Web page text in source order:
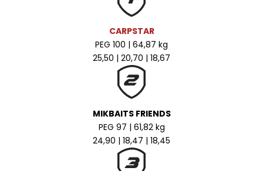
CARPSTAR
PEG 100 | 64,87 kg
25,50 | 20,70 | 18,67
MIKBAITS FRIENDS
PEG 97 | 61,82 kg
24,90 | 18,47 | 18,45